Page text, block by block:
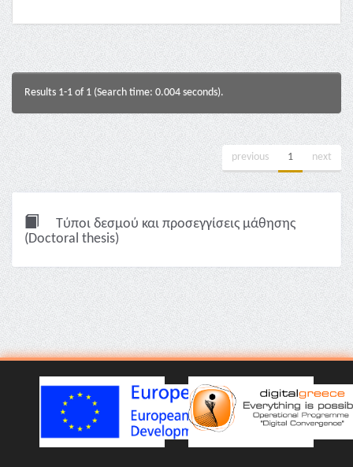
Results 1-1 of 1 (Search time: 0.004 seconds).
previous 1 next
Τύποι δεσμού και προσεγγίσεις μάθησης
(Doctoral thesis)